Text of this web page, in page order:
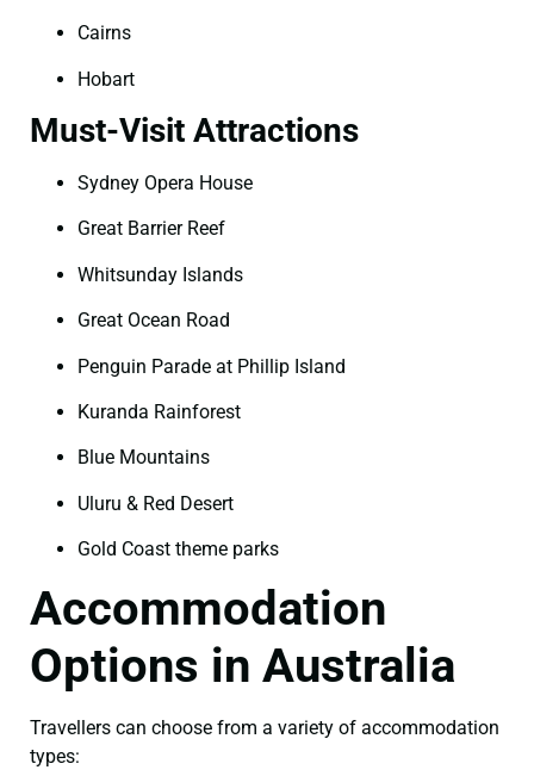
Cairns
Hobart
Must-Visit Attractions
Sydney Opera House
Great Barrier Reef
Whitsunday Islands
Great Ocean Road
Penguin Parade at Phillip Island
Kuranda Rainforest
Blue Mountains
Uluru & Red Desert
Gold Coast theme parks
Accommodation
Options in Australia
Travellers can choose from a variety of accommodation
types: